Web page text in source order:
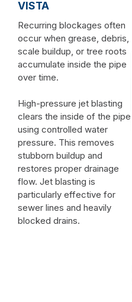
VISTA
Recurring blockages often
occur when grease, debris,
scale buildup, or tree roots
accumulate inside the pipe
over time.
High-pressure jet blasting
clears the inside of the pipe
using controlled water
pressure. This removes
stubborn buildup and
restores proper drainage
flow. Jet blasting is
particularly effective for
sewer lines and heavily
blocked drains.